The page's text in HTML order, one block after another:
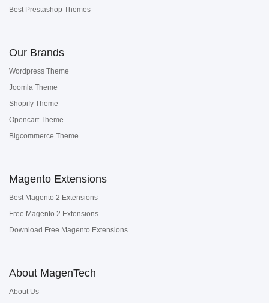
Best Prestashop Themes
Our Brands
Wordpress Theme
Joomla Theme
Shopify Theme
Opencart Theme
Bigcommerce Theme
Magento Extensions
Best Magento 2 Extensions
Free Magento 2 Extensions
Download Free Magento Extensions
About MagenTech
About Us